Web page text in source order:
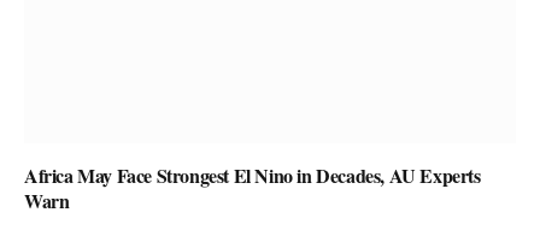
Africa May Face Strongest El Nino in Decades, AU Experts
Warn